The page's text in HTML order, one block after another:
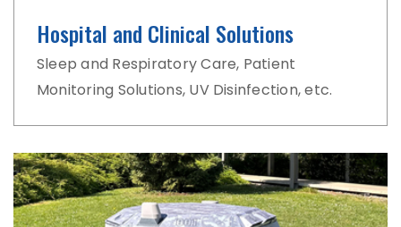
Hospital and Clinical Solutions
Sleep and Respiratory Care, Patient
Monitoring Solutions, UV Disinfection, etc.